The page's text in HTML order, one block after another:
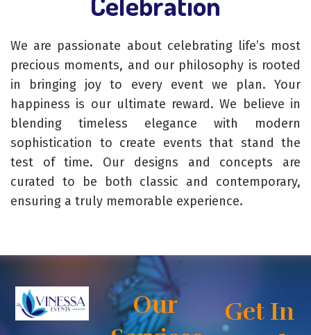
We are passionate about celebrating life’s most
precious moments, and our philosophy is rooted
in bringing joy to every event we plan. Your
happiness is our ultimate reward. We believe in
blending timeless elegance with modern
sophistication to create events that stand the
test of time. Our designs and concepts are
curated to be both classic and contemporary,
ensuring a truly memorable experience.
Our
Get In